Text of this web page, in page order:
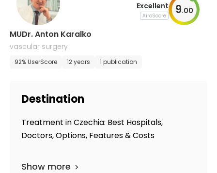
Excellent
AiroScore 9.00
MUDr. Anton Karalko
vascular surgery
92% UserScore 12 years 1 publication
Destination
Treatment in Czechia: Best Hospitals,
Doctors, Options, Features & Costs
Show more